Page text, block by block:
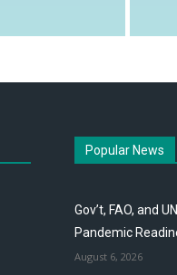
Popular News
Gov’t, FAO, and
Pandemic
August 6, 2026